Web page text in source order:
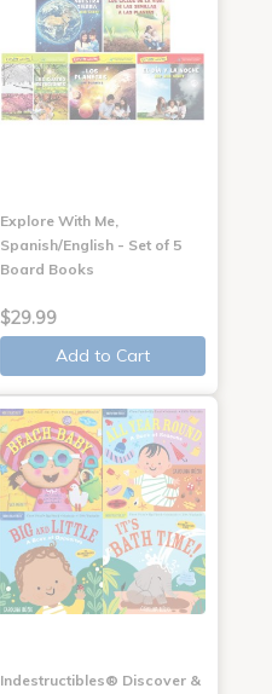
Explore With Me,
Spanish/English - Set of 5
Board Books
$29.99
Add to Cart
Indestructibles® Discover &